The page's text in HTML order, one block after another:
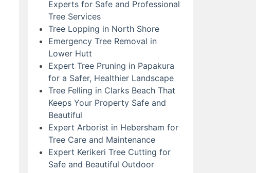
Experts for Safe and Professional
Tree Services
Tree Lopping in North Shore
Emergency Tree Removal in
Lower Hutt
Expert Tree Pruning in Papakura
for a Safer, Healthier Landscape
Tree Felling in Clarks Beach That
Keeps Your Property Safe and
Beautiful
Expert Arborist in Hebersham for
Tree Care and Maintenance
Expert Kerikeri Tree Cutting for
Safe and Beautiful Outdoor